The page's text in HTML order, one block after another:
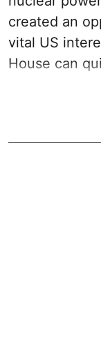
created an
vital US
House can